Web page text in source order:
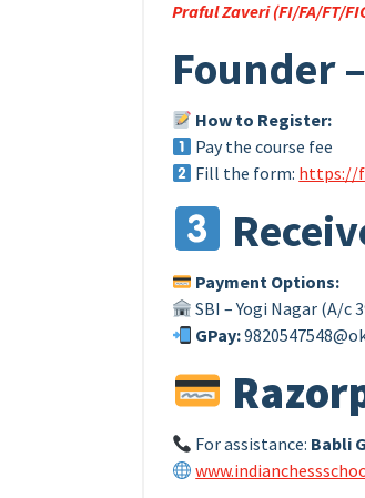
Praful Zaveri (FI/FA/FT/
Founder
How to Register:
Pay the course fee
Fill the form: https://
Payment Options:
SBI – Yogi Nagar (A/c
GPay:
For assistance: Babli